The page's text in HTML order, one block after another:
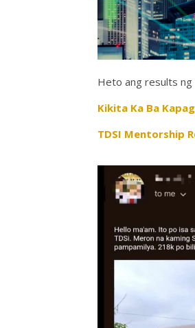
Heto ang results ng
Kikita Ka Ba
TDSI Mentorship